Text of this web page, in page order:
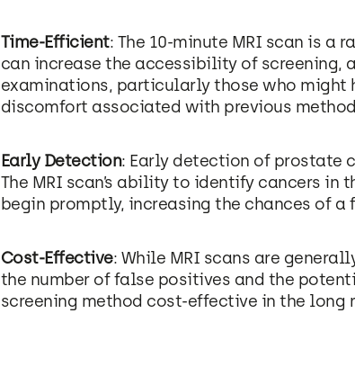
Time-Efficient: The 10-minute MRI scan is a
can increase the accessibility of screening,
examinations, particularly those who might
discomfort associated with previous
Early Detection: Early detection of prostate
The MRI scan’s ability to identify cancers
begin promptly, increasing the chances of a
Cost-Effective: While MRI scans are
the number of false positives and the
screening method cost-effective in the long